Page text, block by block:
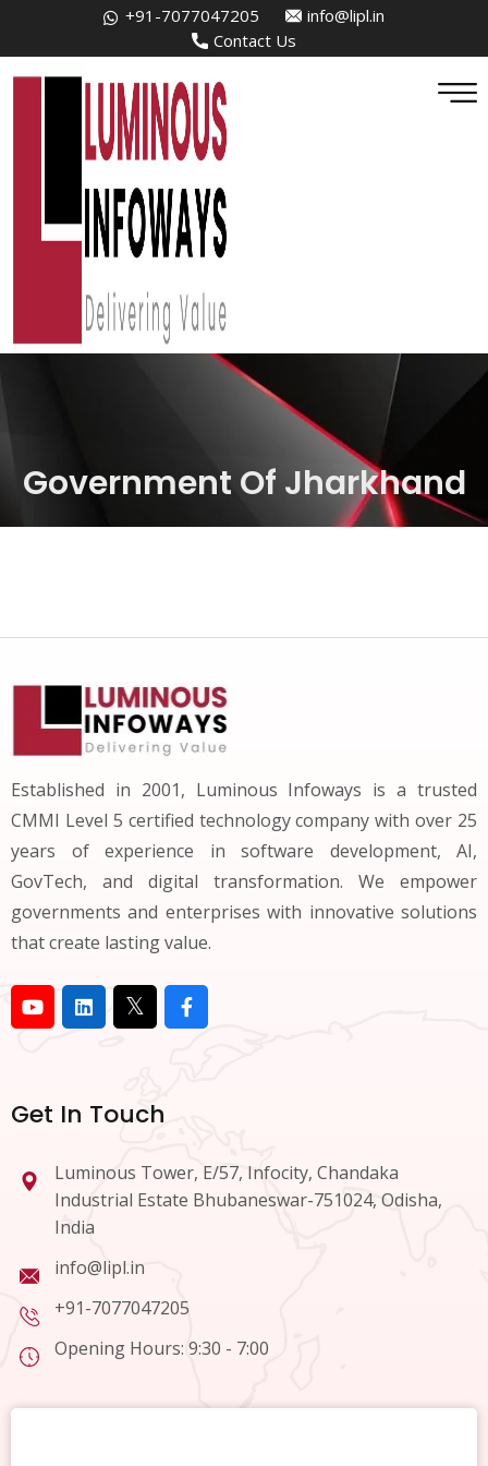
+91-7077047205
info@lipl.in
Contact Us
Government Of Jharkhand
Established in 2001, Luminous Infoways is a trusted
CMMI Level 5 certified technology company with over 25
years of experience in software development, AI,
GovTech, and digital transformation. We empower
governments and enterprises with innovative solutions
that create lasting value.
Get In Touch
Luminous Tower, E/57, Infocity, Chandaka
Industrial Estate Bhubaneswar-751024, Odisha,
India
info@lipl.in
+91-7077047205
Opening Hours: 9:30 - 7:00